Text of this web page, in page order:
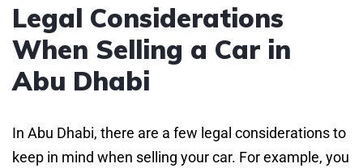
Legal Considerations
When Selling a Car in
Abu Dhabi
In Abu Dhabi, there are a few legal considerations to
keep in mind when selling your car. For example, you